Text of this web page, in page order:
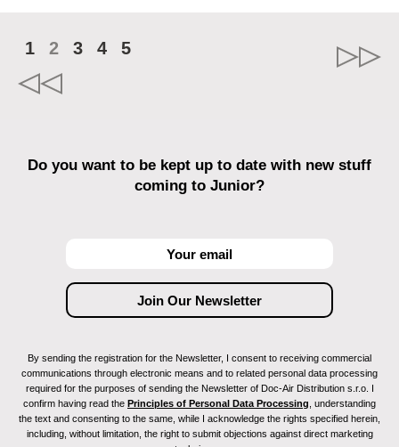
1 2 3 4 5
Do you want to be kept up to date with new stuff
coming to Junior?
By sending the registration for the Newsletter, I consent to receiving commercial
communications through electronic means and to related personal data processing
required for the purposes of sending the Newsletter of Doc-Air Distribution s.r.o. I
confirm having read the Principles of Personal Data Processing , understanding
the text and consenting to the same, while I acknowledge the rights specified herein,
including, without limitation, the right to submit objections against direct marketing